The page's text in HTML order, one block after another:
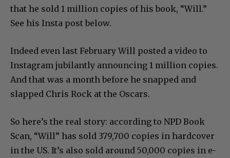
that he sold 1 million copies of his book, “Will.”
See his Insta post below.
Indeed even last February Will posted a video to
Instagram jubilantly announcing 1 million copies.
And that was a month before he snapped and
slapped Chris Rock at the Oscars.
So here’s the real story: according to NPD Book
Scan, “Will” has sold 379,700 copies in hardcover
in the US. It’s also sold around 50,000 copies in e-